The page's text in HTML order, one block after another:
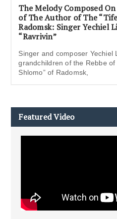
The Melody Composed
of The Author of The
Radomsk: Singer Yechiel
“Ravrivin”
Singer and composer Yechiel
grandchildren of the Rebbe
Shlomo” of Radomsk,
Featured Video